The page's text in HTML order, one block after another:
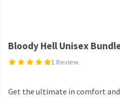
Bloody Hell Unisex
1 Review
Get the ultimate in comfort